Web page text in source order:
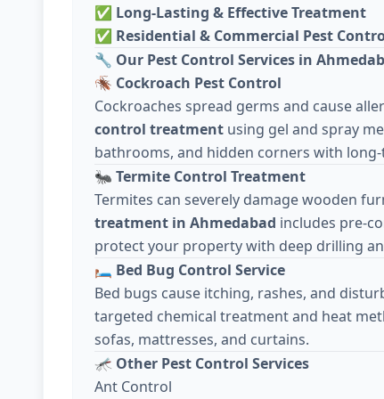
✅ Long-Lasting & Effective Treatment
✅ Residential & Commercial Pest
🔧 Our Pest Control Services in
🪳 Cockroach Pest Control
Cockroaches spread germs and cause
control treatment using gel and spray
bathrooms, and hidden corners with
🐜 Termite Control Treatment
Termites can severely damage wooden
treatment in Ahmedabad includes pre-
protect your property with deep drilling
🛏️ Bed Bug Control Service
Bed bugs cause itching, rashes, and
targeted chemical treatment and heat
sofas, mattresses, and curtains.
🦟 Other Pest Control Services
Ant Control